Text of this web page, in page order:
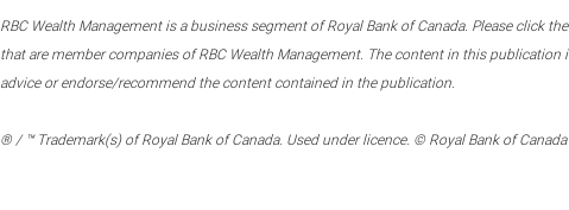
RBC Wealth Management is a business segment of Royal Bank of Canada. Please click
that are member companies of RBC Wealth Management. The content in this
advice or endorse/recommend the content contained in the publication.
® / ™ Trademark(s) of Royal Bank of Canada. Used under licence. © Royal Bank of